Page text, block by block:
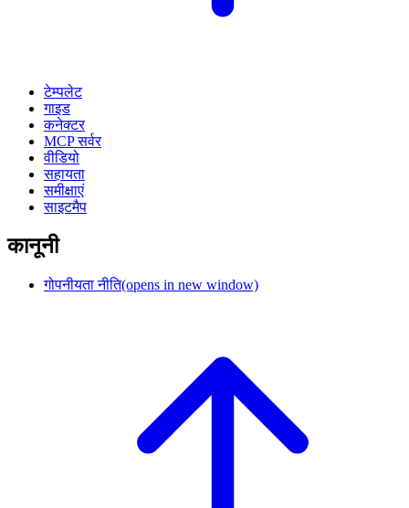
टेम्पलेट
गाइड
कनेक्टर
MCP सर्वर
वीडियो
सहायता
समीक्षाएं
साइटमैप
कानूनी
गोपनीयता नीति(opens in new window)